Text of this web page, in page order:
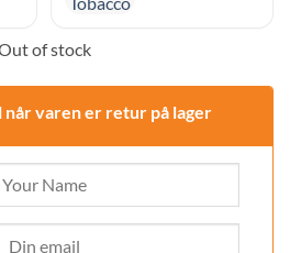
of stock
når varen er retur på lager